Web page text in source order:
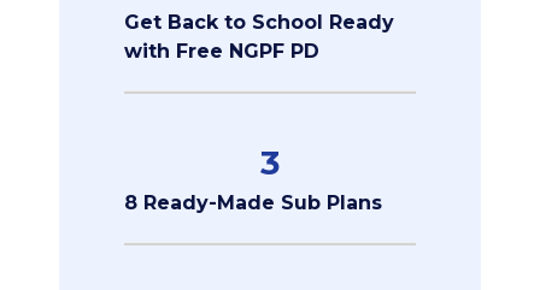
Get Back to School Ready
with Free NGPF PD
3
8 Ready-Made Sub Plans